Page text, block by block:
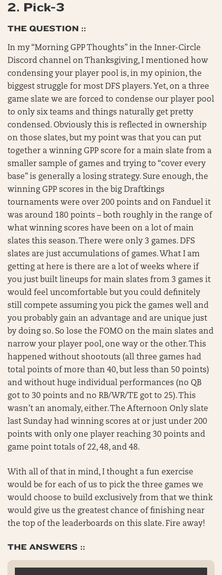
2. Pick-3
THE QUESTION ::
In my “Morning GPP Thoughts” in the Inner-Circle
Discord channel on Thanksgiving, I mentioned how
condensing your player pool is, in my opinion, the
biggest struggle for most DFS players. Yet, on a three
game slate we are forced to condense our player pool
to only six teams and things naturally get pretty
condensed. Obviously this is reflected in ownership
on those slates, but my point was that you can put
together a winning GPP score for a main slate from a
smaller sample of games and trying to “cover every
base” is generally a losing strategy. Sure enough, the
winning GPP scores in the big Draftkings
tournaments were over 200 points and on Fanduel it
was around 180 points – both roughly in the range of
what winning scores have been on a lot of main
slates this season. There were only 3 games. DFS
slates are just accumulations of games. What I am
getting at here is there are a lot of weeks where if
you just built lineups for main slates from 3 games it
would feel uncomfortable but you could definitely
still compete assuming you pick the games well and
you probably gain an advantage and are unique just
by doing so. So lose the FOMO on the main slates and
narrow your player pool, one way or the other. This
happened without shootouts (all three games had
total points of more than 40, but less than 50 points)
and without huge individual performances (no QB
got to 30 points and no RB/WR/TE got to 25). This
wasn’t an anomaly, either. The Afternoon Only slate
last Sunday had winning scores at or just under 200
points with only one player reaching 30 points and
game point totals of 22, 48, and 48.
With all of that in mind, I thought a fun exercise
would be for each of us to pick the three games we
would choose to build exclusively from that we think
would give us the greatest chance of finishing near
the top of the leaderboards on this slate. Fire away!
THE ANSWERS ::